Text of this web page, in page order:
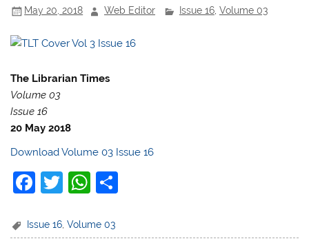
o
k
p
May 20, 2018 Web Editor Issue 16, Volume 03
The Librarian Times
Volume 03
Issue 16
20 May 2018
Download Volume 03 Issue 16
F
c
T
itt
W
at
Issue 16 ,Volume 03